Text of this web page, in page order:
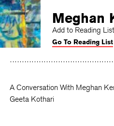
Meghan
Add to Reading List
Go To Reading List
A Conversation With Meghan
Geeta Kothari